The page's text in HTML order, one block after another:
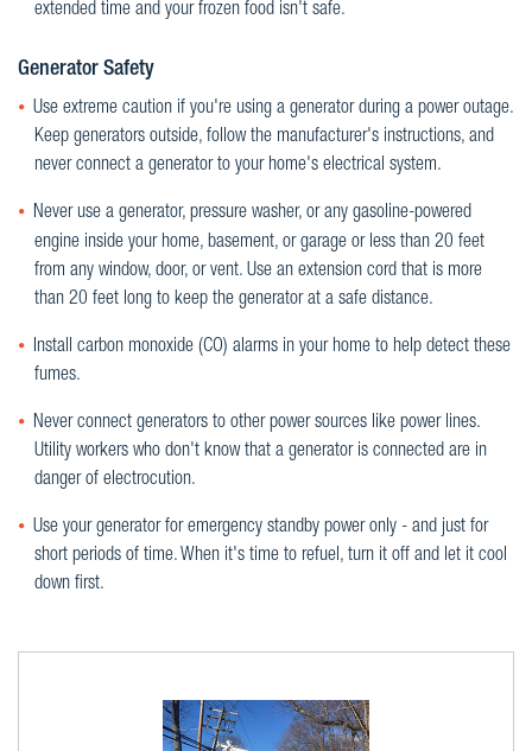
extended time and your frozen food isn't safe.
Generator Safety
Use extreme caution if you're using a generator during a power outage.
Keep generators outside, follow the manufacturer's instructions, and
never connect a generator to your home's electrical system.
Never use a generator, pressure washer, or any gasoline-powered
engine inside your home, basement, or garage or less than 20 feet
from any window, door, or vent. Use an extension cord that is more
than 20 feet long to keep the generator at a safe distance.
Install carbon monoxide (CO) alarms in your home to help detect these
fumes.
Never connect generators to other power sources like power lines.
Utility workers who don't know that a generator is connected are in
danger of electrocution.
Use your generator for emergency standby power only - and just for
short periods of time. When it's time to refuel, turn it off and let it cool
down first.